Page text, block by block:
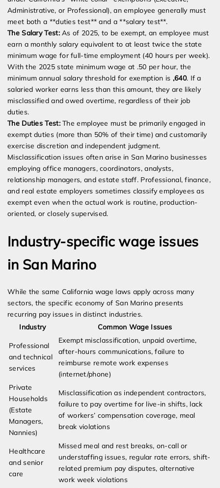
Administrative, or Professional), an employee generally must
meet both a **duties test** and a **salary test**.
The Salary Test:As of 2025, to be exempt, an employee must
earn a monthly salary equivalent to at least twice the state
minimum wage for full-time employment (40 hours per week).
With the 2025 state minimum wage at .50 per hour, the
minimum annual salary threshold for exemption is ,640. If a
salaried worker earns less than this amount, they are likely
misclassified and owed overtime, regardless of their job
duties.
The Duties Test:The employee must be primarily engaged in
exempt duties (more than 50% of their time) and customarily
exercise discretion and independent judgment.
Misclassification issues often arise in San Marino businesses
employing office managers, coordinators, analysts,
relationship managers, and estate staff. Professional, finance,
and real estate employers sometimes classify employees as
exempt even when the actual work is routine, production-
oriented, or closely supervised.
Industry-specific wage issues
in San Marino
While the same California wage laws apply across many
sectors, the specific economy of San Marino presents
recurring pay issues in distinct industries.
Industry
Common Wage Issues
Professional
and technical
services
Exempt misclassification, unpaid overtime,
after-hours communications, failure to
reimburse remote work expenses
(internet/phone)
Private
Households
(Estate
Managers,
Nannies)
Misclassification as independent contractors,
failure to pay overtime for live-in shifts, lack
of workers’ compensation coverage, meal
break violations
Healthcare
and senior
care
Missed meal and rest breaks, on-call or
understaffing issues, regular rate errors, shift-
related premium pay disputes, alternative
work week violations